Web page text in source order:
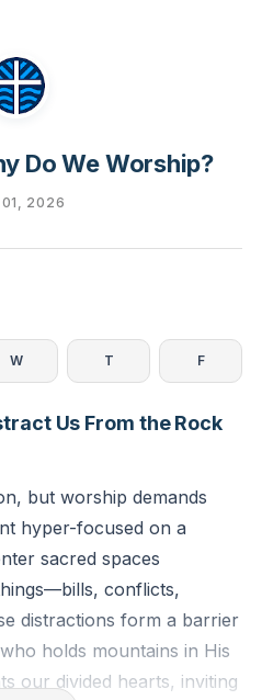
Do We Worship?
2026
W T F
Us From the Rock
but worship demands
hyper-focused on a
sacred spaces
conflicts,
distractions form a barrier
holds mountains in His
our divided hearts, inviting